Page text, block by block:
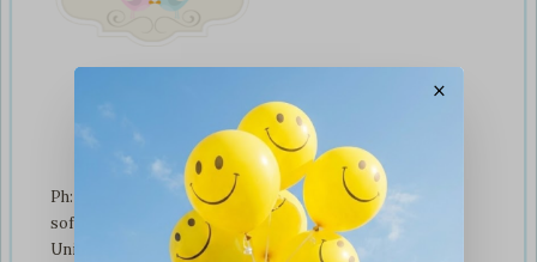
Contact Us
Ph: +01274 899707
softplaytoys4kids@gmail.com
Unit 3 tyeresal works
×